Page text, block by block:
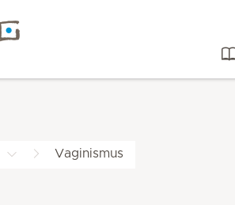
Vaginismus